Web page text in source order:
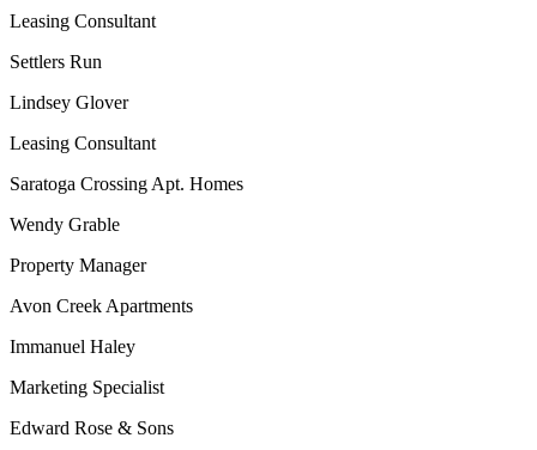
Leasing Consultant
Settlers Run
Lindsey Glover
Leasing Consultant
Saratoga Crossing Apt. Homes
Wendy Grable
Property Manager
Avon Creek Apartments
Immanuel Haley
Marketing Specialist
Edward Rose & Sons